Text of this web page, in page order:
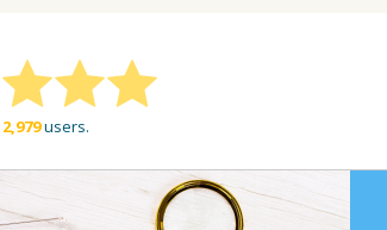
2,979users.